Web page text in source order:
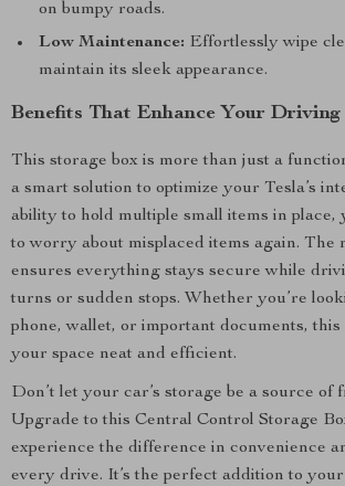
on bumpy roads.
Low Maintenance: Effortlessly wipe
maintain its sleek appearance.
Benefits That Enhance Your Driving
This storage box is more than just a
a smart solution to optimize your Tesla’s
ability to hold multiple small items in place,
to worry about misplaced items again. The
ensures everything stays secure while
turns or sudden stops. Whether you’re
phone, wallet, or important documents, this
your space neat and efficient.
Don’t let your car’s storage be a source of
Upgrade to this Central Control Storage
experience the difference in convenience
every drive. It’s the perfect addition to your